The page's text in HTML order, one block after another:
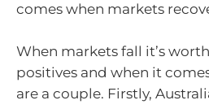
comes when markets
When markets fall it’s
positives and when it
are a couple. Firstly,